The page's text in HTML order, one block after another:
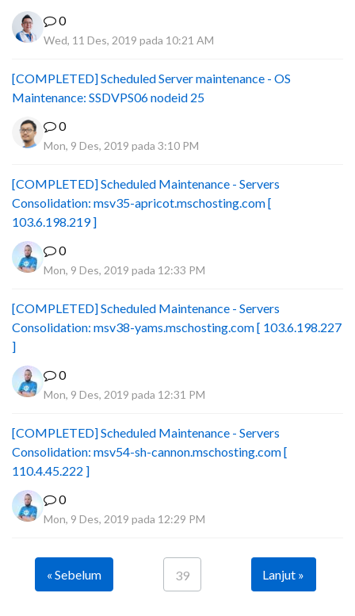
0
Wed, 11 Des, 2019 pada 10:21 AM
[COMPLETED] Scheduled Server maintenance - OS
Maintenance: SSDVPS06 nodeid 25
0
Mon, 9 Des, 2019 pada 3:10 PM
[COMPLETED] Scheduled Maintenance - Servers
Consolidation: msv35-apricot.mschosting.com [
103.6.198.219 ]
0
Mon, 9 Des, 2019 pada 12:33 PM
[COMPLETED] Scheduled Maintenance - Servers
Consolidation: msv38-yams.mschosting.com [ 103.6.198.227
]
0
Mon, 9 Des, 2019 pada 12:31 PM
[COMPLETED] Scheduled Maintenance - Servers
Consolidation: msv54-sh-cannon.mschosting.com [
110.4.45.222 ]
0
Mon, 9 Des, 2019 pada 12:29 PM
« Sebelum 39 Lanjut »